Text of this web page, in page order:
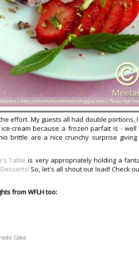
effort. My guests all had double portions,
cream because a frozen parfait is -
brittle are a nice crunchy surprise
Table is very appropriately holding a
So, let's all shout out load! Check
from WFLH too:
Cake